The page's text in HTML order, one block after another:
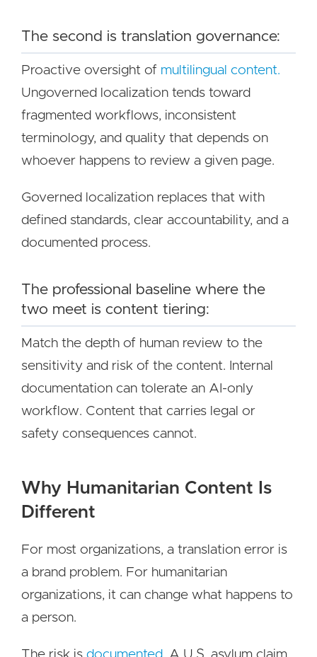
The second is translation governance:
Proactive oversight of multilingual content.
Ungoverned localization tends toward
fragmented workflows, inconsistent
terminology, and quality that depends on
whoever happens to review a given page.
Governed localization replaces that with
defined standards, clear accountability, and a
documented process.
The professional baseline where the
two meet is content tiering:
Match the depth of human review to the
sensitivity and risk of the content. Internal
documentation can tolerate an AI-only
workflow. Content that carries legal or
safety consequences cannot.
Why Humanitarian Content Is
Different
For most organizations, a translation error is
a brand problem. For humanitarian
organizations, it can change what happens to
a person.